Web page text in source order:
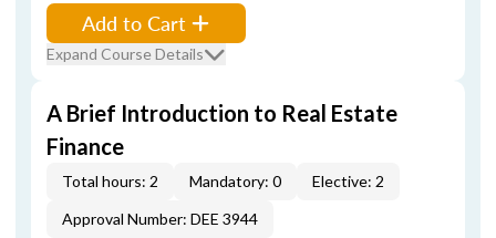
Add to Cart
Expand Course Details
A Brief Introduction to Real Estate
Finance
Total hours: 2 Mandatory: 0
Elective: 2
Approval Number: DEE 3944